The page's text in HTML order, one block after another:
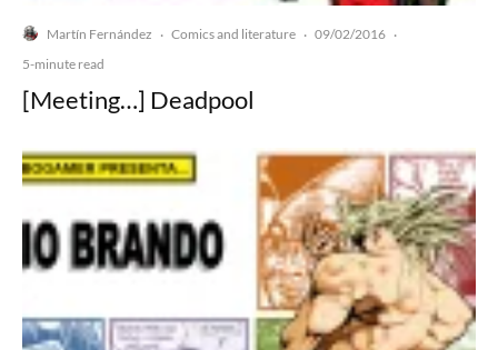
Martín Fernández · Comics and literature · 09/02/2016 ·
5-minute read
[Meeting…] Deadpool